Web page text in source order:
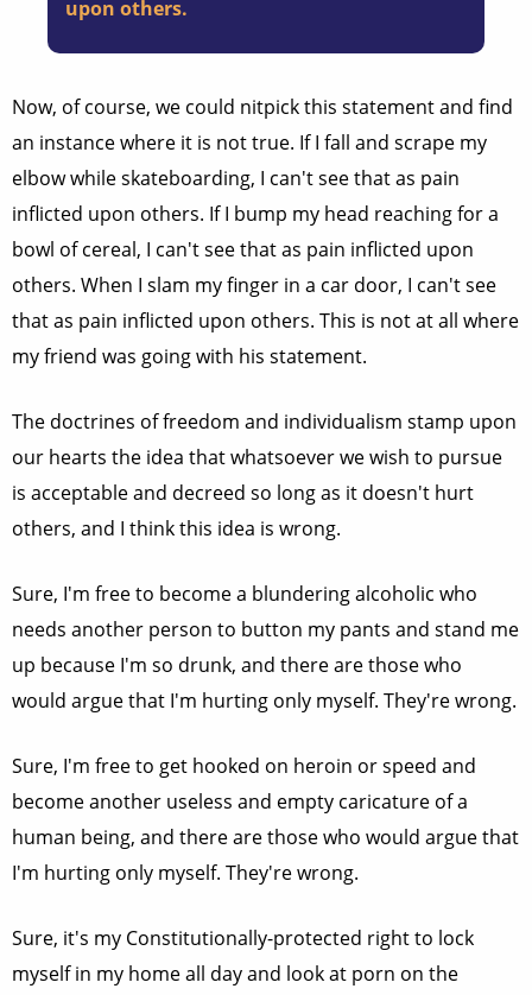
upon others.
Now, of course, we could nitpick this statement and find
an instance where it is not true. If I fall and scrape my
elbow while skateboarding, I can't see that as pain
inflicted upon others. If I bump my head reaching for a
bowl of cereal, I can't see that as pain inflicted upon
others. When I slam my finger in a car door, I can't see
that as pain inflicted upon others. This is not at all where
my friend was going with his statement.
The doctrines of freedom and individualism stamp upon
our hearts the idea that whatsoever we wish to pursue
is acceptable and decreed so long as it doesn't hurt
others, and I think this idea is wrong.
Sure, I'm free to become a blundering alcoholic who
needs another person to button my pants and stand me
up because I'm so drunk, and there are those who
would argue that I'm hurting only myself. They're wrong.
Sure, I'm free to get hooked on heroin or speed and
become another useless and empty caricature of a
human being, and there are those who would argue that
I'm hurting only myself. They're wrong.
Sure, it's my Constitutionally-protected right to lock
myself in my home all day and look at porn on the